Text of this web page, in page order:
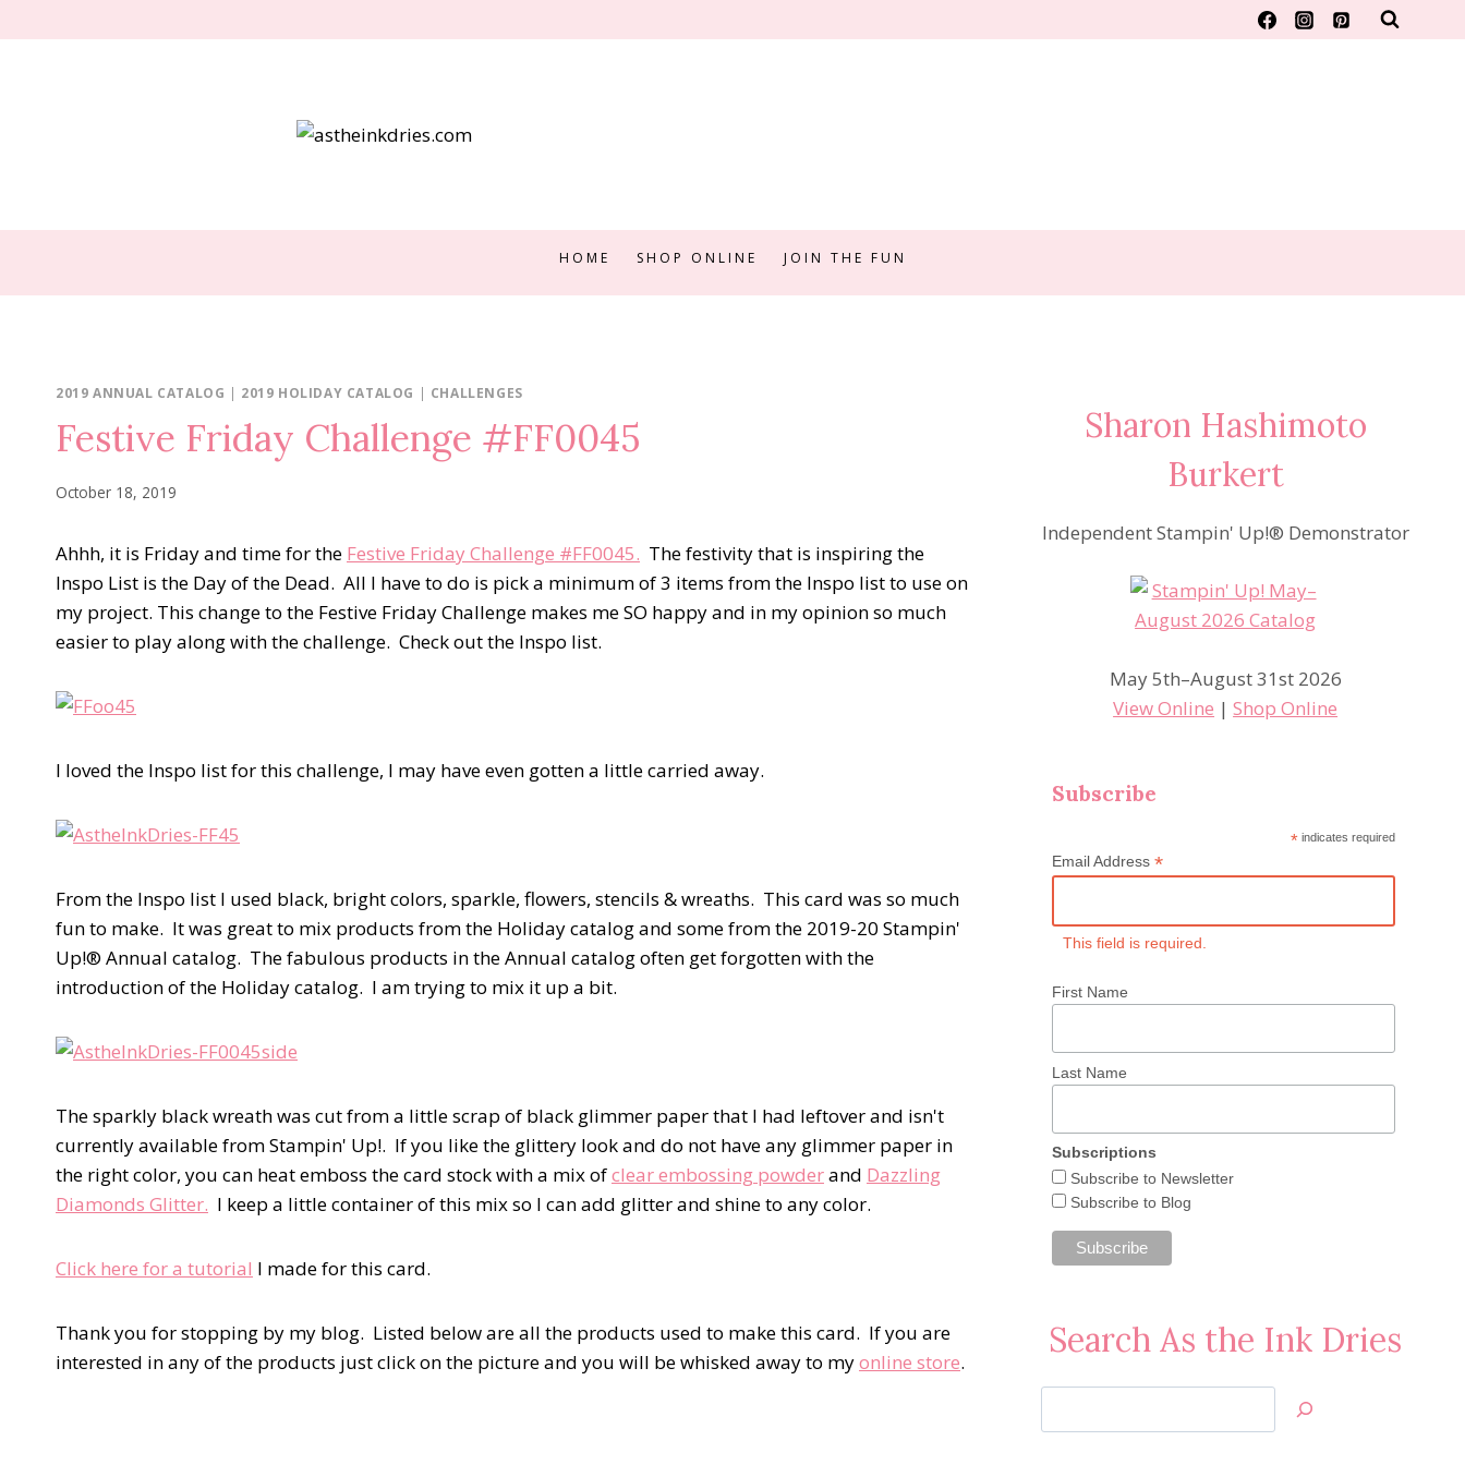
to
HOME SHOP ONLINE JOIN THE FUN
2019 ANNUAL CATALOG | 2019 HOLIDAY CATALOG | CHALLENGES
Festive Friday Challenge #FF0045
October 18, 2019
Ahhh, it is Friday and time for the Festive Friday Challenge #FF0045. The festivity that is inspiring the
Inspo List is the Day of the Dead. All I have to do is pick a minimum of 3 items from the Inspo list to use on
my project. This change to the Festive Friday Challenge makes me SO happy and in my opinion so much
easier to play along with the challenge. Check out the Inspo list.
I loved the Inspo list for this challenge, I may have even gotten a little carried away.
From the Inspo list I used black, bright colors, sparkle, flowers, stencils & wreaths. This card was so much
fun to make. It was great to mix products from the Holiday catalog and some from the 2019-20 Stampin'
Up!® Annual catalog. The fabulous products in the Annual catalog often get forgotten with the
introduction of the Holiday catalog. I am trying to mix it up a bit.
The sparkly black wreath was cut from a little scrap of black glimmer paper that I had leftover and isn't
currently available from Stampin' Up!. If you like the glittery look and do not have any glimmer paper in
the right color, you can heat emboss the card stock with a mix ofclear embossing powderand Dazzling
Diamonds Glitter. I keep a little container of this mix so I can add glitter and shine to any color.
Click here for a tutorial I made for this card.
Thank you for stopping by my blog. Listed below are all the products used to make this card. If you are
interested in any of the products just click on the picture and you will be whisked away to myonline store.
Sharon Hashimoto
Burkert
Independent Stampin' Up!® Demonstrator
May 5th–August 31st 2026
View Online |Shop Online
Subscribe
*indicates required
Email Address*
This field is required.
First Name
Last Name
Subscriptions
Subscribe to Newsletter
Subscribe to Blog
Search As the Ink Dries
Jan’s